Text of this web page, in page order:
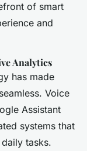
of smart
and
Analytics
has made
Voice
Assistant
systems that
tasks.